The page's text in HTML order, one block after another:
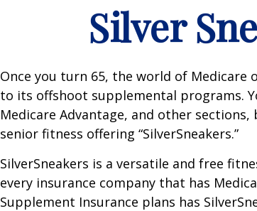
Silver
Once you turn 65, the world of Medicare
to its offshoot supplemental programs.
Medicare Advantage, and other
senior fitness offering “SilverSneakers.”
SilverSneakers is a versatile and free
every insurance company that has
Supplement Insurance plans has